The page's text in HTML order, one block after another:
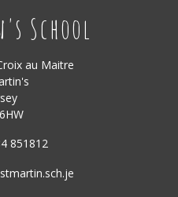
School
au Maitre
851812